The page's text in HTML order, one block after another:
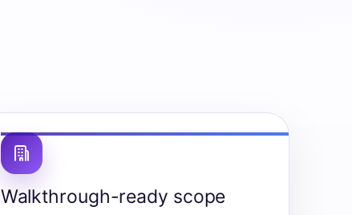
Walkthrough-ready scope